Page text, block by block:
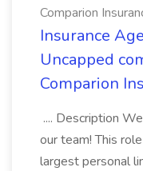
Comparion
Insurance
Uncapped
Comparion
.... Description
our team! This
largest personal